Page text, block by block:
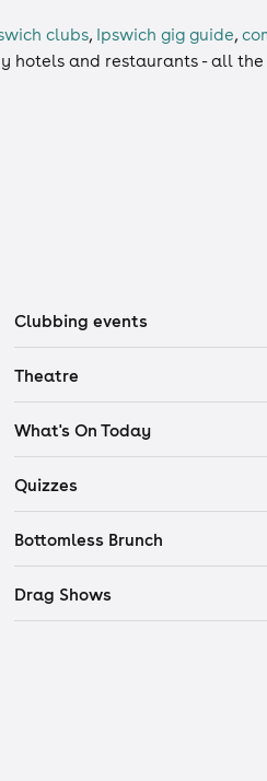
clubs, Ipswich gig guide,
hotels and restaurants - all
Clubbing events
Theatre
What's On Today
Quizzes
Bottomless Brunch
Drag Shows